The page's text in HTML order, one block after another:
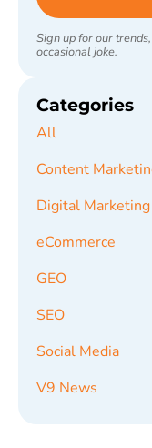
Sign up for our
occasional joke.
Categories
All
Content
Digital Marketing
eCommerce
GEO
SEO
Social Media
V9 News